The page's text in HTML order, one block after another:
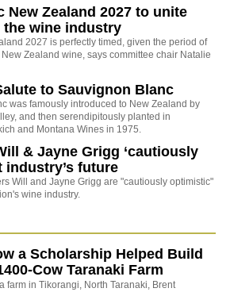
New Zealand 2027 to unite
wine industry
2027 is perfectly timed, given the period of
Zealand wine, says committee chair Natalie
to Sauvignon Blanc
was famously introduced to New Zealand by
and then serendipitously planted in
and Montana Wines in 1975.
& Jayne Grigg ‘cautiously
industry’s future
Will and Jayne Grigg are "cautiously optimistic"
wine industry.
a Scholarship Helped Build
Cow Taranaki Farm
farm in Tikorangi, North Taranaki, Brent